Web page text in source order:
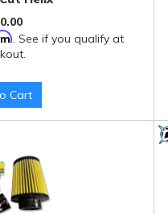
. See if you qualify at
Cart